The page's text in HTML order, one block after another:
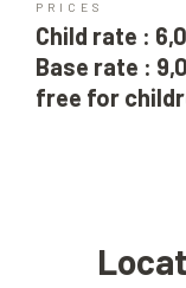
PRICES
Child rate :
Base rate :
free for